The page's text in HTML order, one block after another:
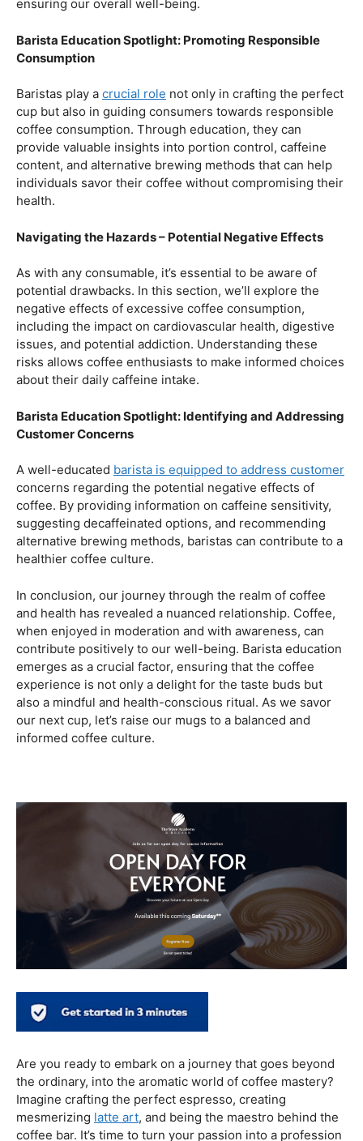
and brewing techniques. This section will explore the
and promoting a healthier coffee culture.
While coffee offers a plethora of health benefits,
moderation remains the key. Excessive caffeine intake
can lead to adverse effects, such as disrupted sleep
patterns, increased heart rate, and heightened anxiety.
This section will provide insights into finding the delicate
balance between indulging in our favorite brew and
Consumption
Baristas play acrucial rolenot only in crafting the perfect
cup but also in guiding consumers towards responsible
coffee consumption. Through education, they can
provide valuable insights into portion control, caffeine
content, and alternative brewing methods that can help
health.
As with any consumable, it’s essential to be aware of
potential drawbacks. In this section, we’ll explore the
negative effects of excessive coffee consumption,
including the impact on cardiovascular health, digestive
issues, and potential addiction. Understanding these
about their daily caffeine intake.
Barista Education Spotlight: Identifying and Addressing
Customer Concerns
A well-educatedbarista is equipped to address customer
concerns regarding the potential negative effects of
coffee. By providing information on caffeine sensitivity,
suggesting decaffeinated options, and recommending
In conclusion, our journey through the realm of coffee
and health has revealed a nuanced relationship. Coffee,
when enjoyed in moderation and with awareness, can
contribute positively to our well-being. Barista education
emerges as a crucial factor, ensuring that the coffee
experience is not only a delight for the taste buds but
also a mindful and health-conscious ritual. As we savor
our next cup, let’s raise our mugs to a balanced and
informed coffee culture.
Kursus Barista